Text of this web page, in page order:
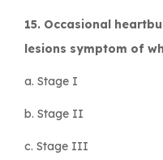
15. Occasional
lesions symptom of
a. Stage I
b. Stage II
c. Stage III